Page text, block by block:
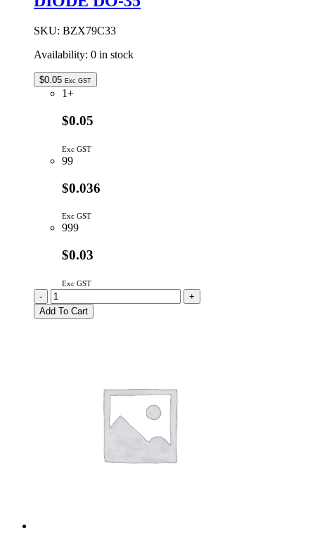
SKU: BZX79C33
Availability: 0 in stock
$0.05 Exc GST
1+
$0.05
Exc GST
99
$0.036
Exc GST
999
$0.03
Exc GST
BZX79C33
|
33V
-
+
Add To Cart